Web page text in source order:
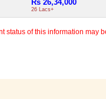
Rs 26,34,000
26 Lacs+
of this information